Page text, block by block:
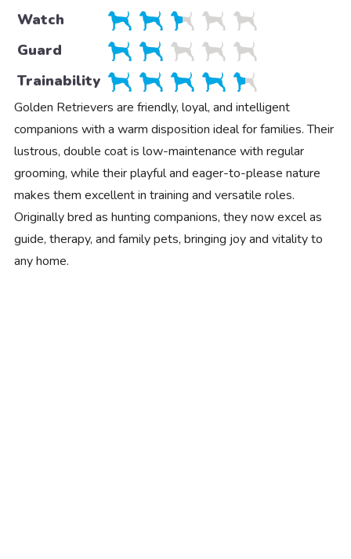
Watch
Guard
Trainability
Golden Retrievers are friendly, loyal, and intelligent
companions with a warm disposition ideal for families. Their
lustrous, double coat is low-maintenance with regular
grooming, while their playful and eager-to-please nature
makes them excellent in training and versatile roles.
Originally bred as hunting companions, they now excel as
guide, therapy, and family pets, bringing joy and vitality to
any home.